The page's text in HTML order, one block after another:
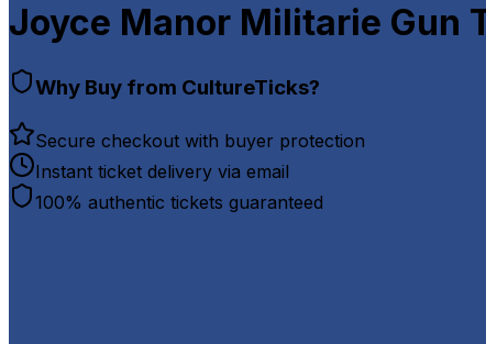
Joyce Manor Militarie Gun
Why Buy from CultureTicks?
Secure checkout with buyer protection
Instant ticket delivery via email
100% authentic tickets guaranteed